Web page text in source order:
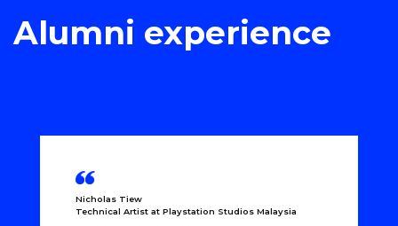
Alumni experience
Nicholas Tiew
Technical Artist at Playstation Studios Malaysia